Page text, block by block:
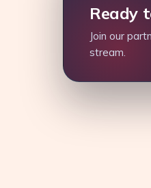
Ready
Join our
stream.